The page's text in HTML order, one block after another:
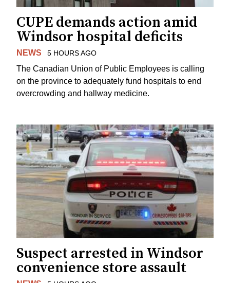
CUPE demands action amid
Windsor hospital deficits
NEWS 5 HOURS AGO
The Canadian Union of Public Employees is calling
on the province to adequately fund hospitals to end
overcrowding and hallway medicine.
Suspect arrested in Windsor
convenience store assault